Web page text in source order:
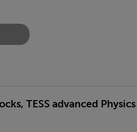
TESS advanced Physics